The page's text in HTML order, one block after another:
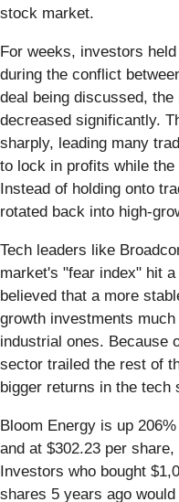
stock market.
For weeks, investors
during the conflict
deal being discussed,
decreased significantly.
sharply, leading many
to lock in profits while
Instead of holding onto
rotated back into high-
Tech leaders like
market's "fear index" hit
believed that a more
growth investments
industrial ones. Because
sector trailed the rest of
bigger returns in the tech
Bloom Energy is up
and at $302.23 per
Investors who bought
shares 5 years ago